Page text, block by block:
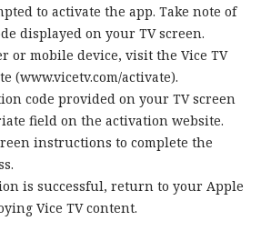
to activate the app. Take note of
displayed on your TV screen.
or mobile device, visit the Vice TV
(www.vicetv.com/activate).
code provided on your TV screen
field on the activation website.
instructions to complete the
is successful, return to your Apple
Vice TV content.